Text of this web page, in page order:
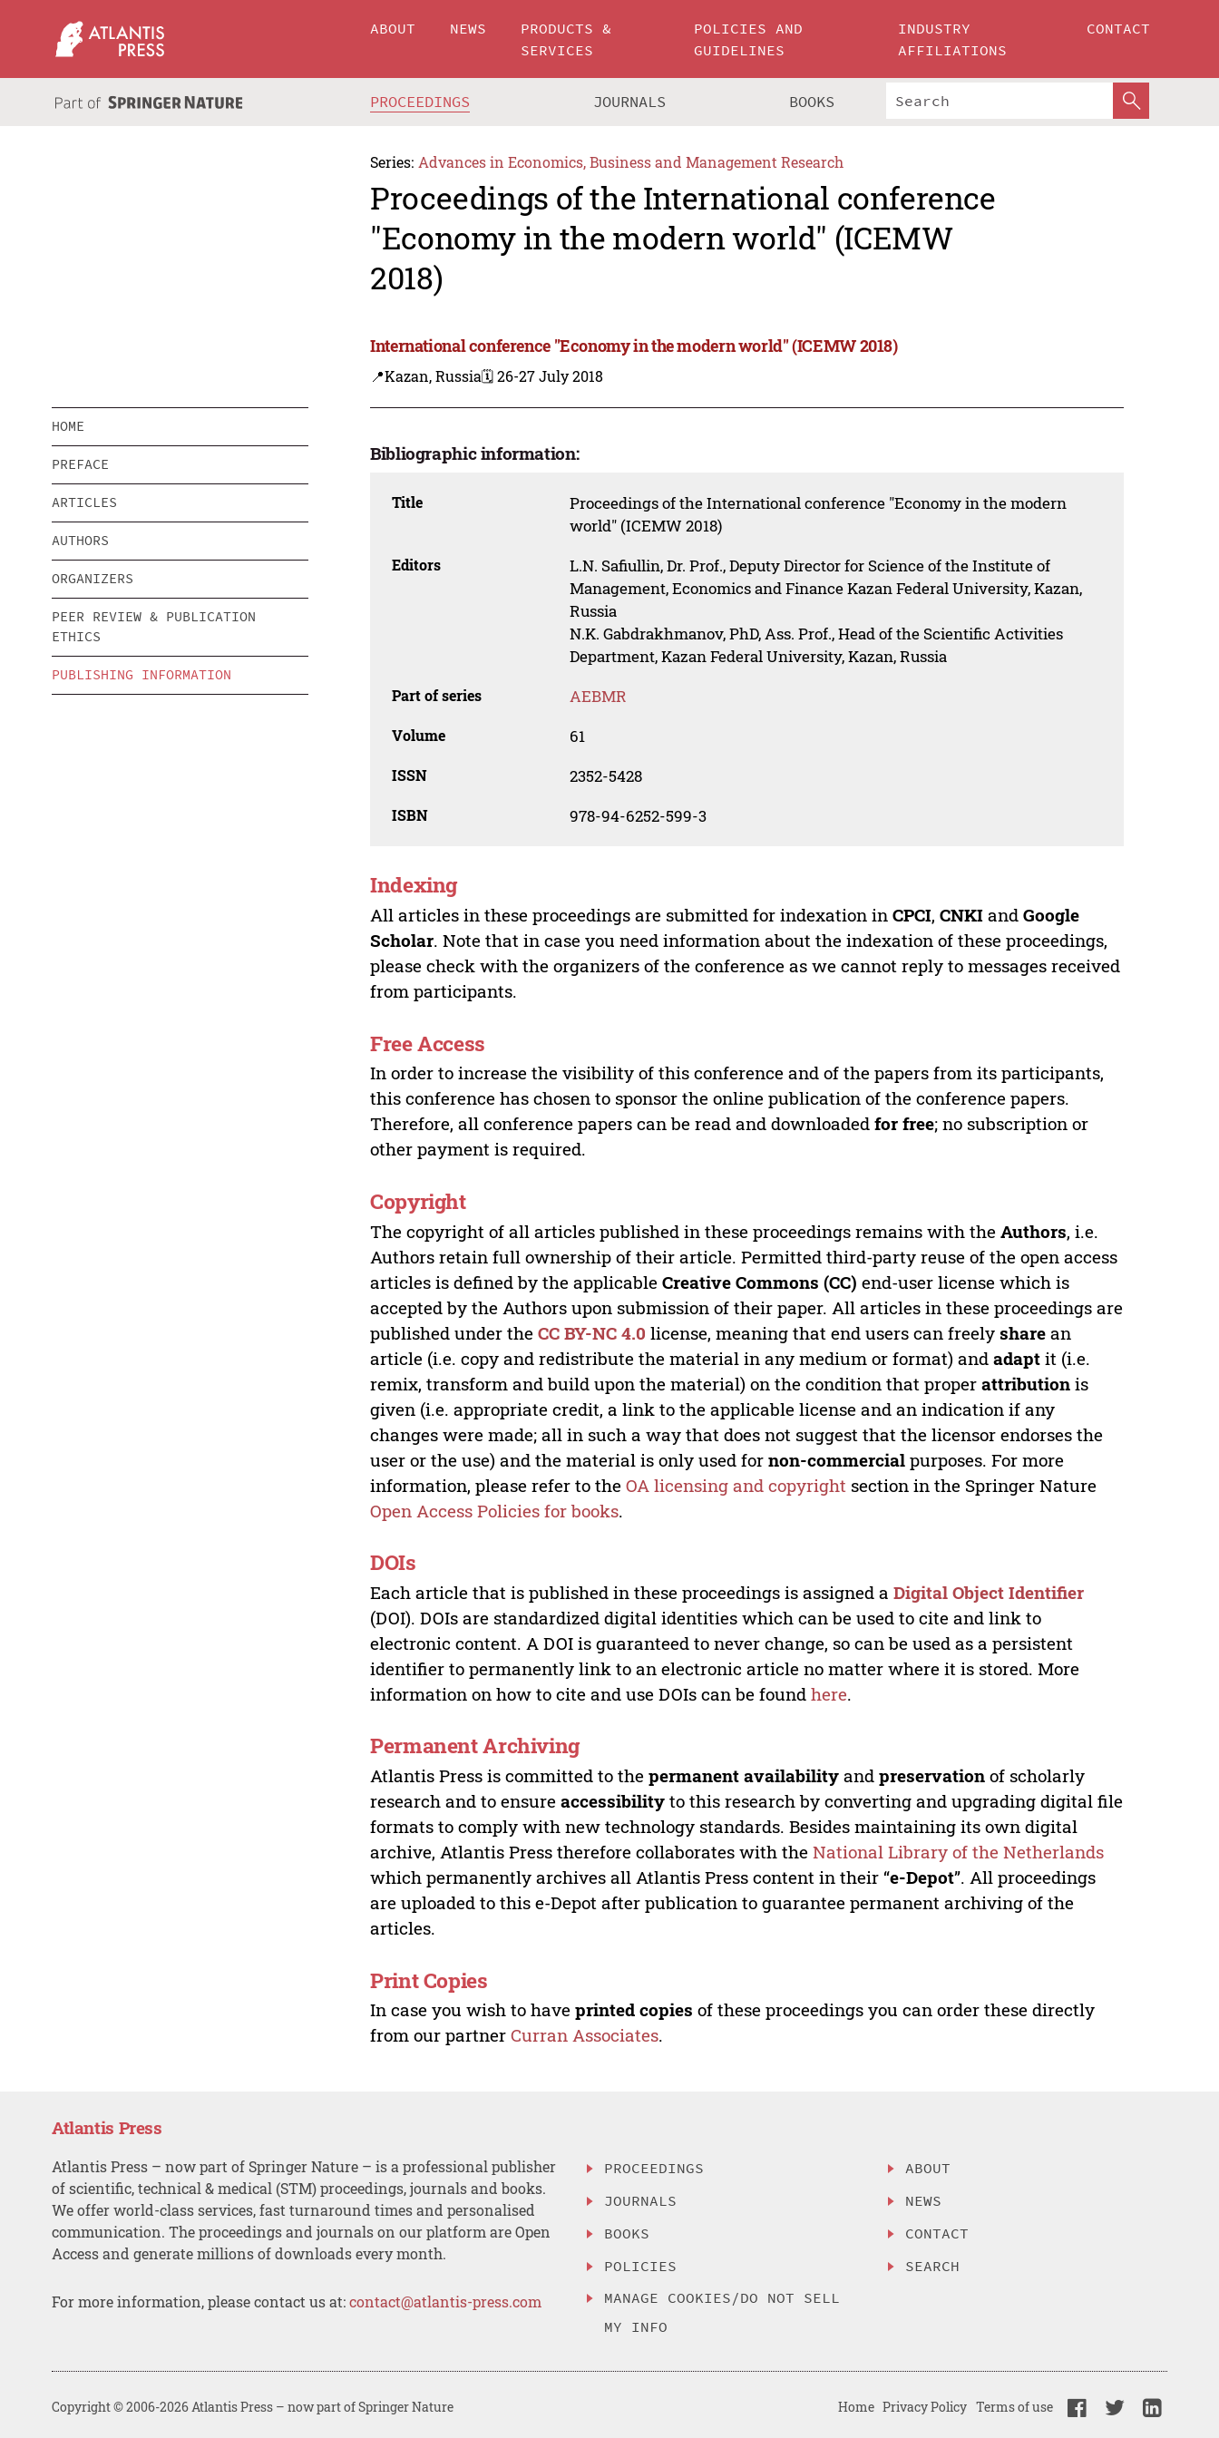
ABOUT NEWS
PRODUCTS &
SERVICES
POLICIES AND
GUIDELINES
INDUSTRY
AFFILIATIONS
CONTACT
PROCEEDINGS JOURNALS BOOKS
Series: Advances in Economics, Business and Management Research
Proceedings of the International conference
"Economy in the modern world" (ICEMW
2018)
International conference "Economy in the modern world" (ICEMW 2018)
📍Kazan, Russia🗓️ 26-27 July 2018
HOME
PREFACE
ARTICLES
AUTHORS
ORGANIZERS
PEER REVIEW & PUBLICATION
ETHICS
PUBLISHING INFORMATION
Bibliographic information:
Title
Proceedings of the International conference "Economy in the modern
world" (ICEMW 2018)
Editors
L.N. Safiullin, Dr. Prof., Deputy Director for Science of the Institute of
Management, Economics and Finance Kazan Federal University, Kazan,
Russia
N.K. Gabdrakhmanov, PhD, Ass. Prof., Head of the Scientific Activities
Department, Kazan Federal University, Kazan, Russia
Part of series AEBMR
Volume 61
ISSN 2352-5428
ISBN 978-94-6252-599-3
Indexing
All articles in these proceedings are submitted for indexation inCPCI,CNKI andGoogle
Scholar. Note that in case you need information about the indexation of these proceedings,
please check with the organizers of the conference as we cannot reply to messages received
from participants.
Free Access
In order to increase the visibility of this conference and of the papers from its participants,
this conference has chosen to sponsor the online publication of the conference papers.
Therefore, all conference papers can be read and downloadedfor free; no subscription or
other payment is required.
Copyright
The copyright of all articles published in these proceedings remains with theAuthors, i.e.
Authors retain full ownership of their article. Permitted third-party reuse of the open access
articles is defined by the applicableCreative Commons (CC) end-user license which is
accepted by the Authors upon submission of their paper. All articles in these proceedings are
published under theCC BY-NC 4.0 license, meaning that end users can freely share an
article (i.e. copy and redistribute the material in any medium or format) andadapt it (i.e.
remix, transform and build upon the material) on the condition that properattribution is
given (i.e. appropriate credit, a link to the applicable license and an indication if any
changes were made; all in such a way that does not suggest that the licensor endorses the
user or the use) and the material is only used fornon-commercial purposes. For more
information, please refer to theOA licensing and copyright section in the Springer Nature
Open Access Policies for books.
DOIs
Each article that is published in these proceedings is assigned aDigital Object Identifier
(DOI). DOIs are standardized digital identities which can be used to cite and link to
electronic content. A DOI is guaranteed to never change, so can be used as a persistent
identifier to permanently link to an electronic article no matter where it is stored. More
information on how to cite and use DOIs can be foundhere.
Permanent Archiving
Atlantis Press is committed to thepermanent availability andpreservation of scholarly
research and to ensureaccessibility to this research by converting and upgrading digital file
formats to comply with new technology standards. Besides maintaining its own digital
archive, Atlantis Press therefore collaborates with theNational Library of the Netherlands
which permanently archives all Atlantis Press content in their “e-Depot”. All proceedings
are uploaded to this e-Depot after publication to guarantee permanent archiving of the
articles.
Print Copies
In case you wish to haveprinted copies of these proceedings you can order these directly
from our partnerCurran Associates.
Atlantis Press
Atlantis Press – now part of Springer Nature – is a professional publisher
of scientific, technical & medical (STM) proceedings, journals and books.
We offer world-class services, fast turnaround times and personalised
communication. The proceedings and journals on our platform are Open
Access and generate millions of downloads every month.
For more information, please contact us at:contact@atlantis-press.com
PROCEEDINGS
JOURNALS
BOOKS
POLICIES
MANAGE COOKIES/DO NOT SELL
MY INFO
ABOUT
NEWS
CONTACT
SEARCH
Copyright © 2006-2026 Atlantis Press – now part of Springer Nature Home Privacy Policy Terms of use